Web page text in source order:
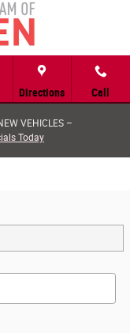
Directions Call
VEHICLES –
Today